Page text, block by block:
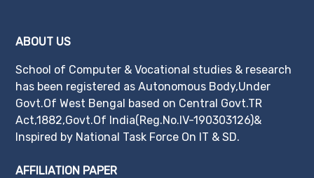
ABOUT US
School of Computer & Vocational studies & research
has been registered as Autonomous Body,Under
Govt.Of West Bengal based on Central Govt.TR
Act,1882,Govt.Of India(Reg.No.IV-190303126)&
Inspired by National Task Force On IT & SD.
AFFILIATION PAPER